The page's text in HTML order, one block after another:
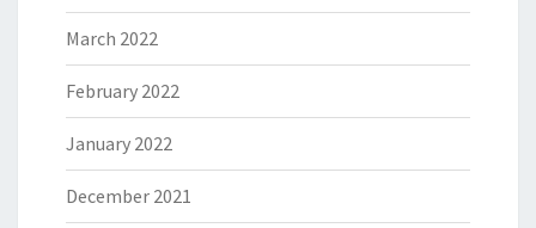
March 2022
February 2022
January 2022
December 2021